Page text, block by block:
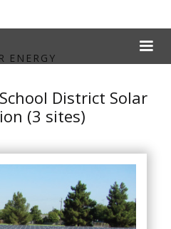
ENERGY
District Solar
(3 sites)